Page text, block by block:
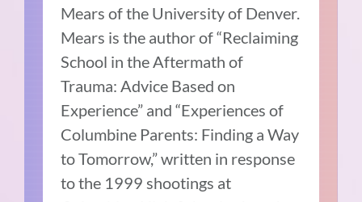
Mears of the University of Denver.
Mears is the author of “Reclaiming
School in the Aftermath of
Trauma: Advice Based on
Experience” and “Experiences of
Columbine Parents: Finding a Way
to Tomorrow,” written in response
to the 1999 shootings at